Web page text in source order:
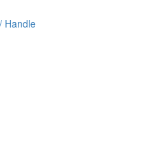
Handle